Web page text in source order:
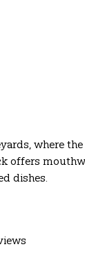
where
offers
dishes.